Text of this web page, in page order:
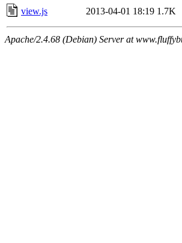
view.js
2013-04-01 18:19 1.7K
Apache/2.4.68 (Debian) Server at